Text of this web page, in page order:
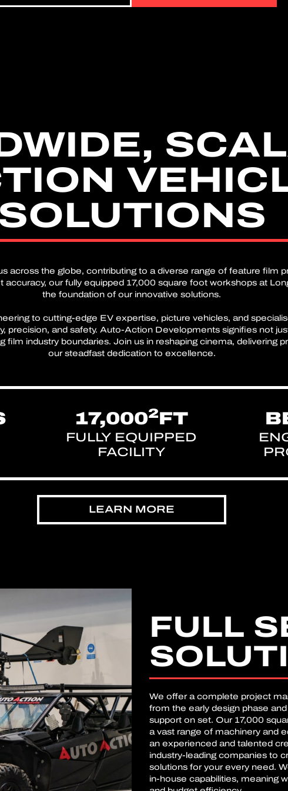
across the globe, contributing to a diverse range of feature film
accuracy, our fully equipped 17,000 square foot workshops at
the foundation of our innovative solutions.
to cutting-edge EV expertise, picture vehicles, and
precision, and safety. Auto-Action Developments signifies not
film industry boundaries. Join us in reshaping cinema, delivering
our steadfast dedication to excellence.
17,0002FT
FULLY EQUIPPED
FACILITY
LEARN MORE
FULL
We offer a complete project
from the early design phase
support on set. Our 17,000
a vast range of machinery and
an experienced and talented
industry-leading companies to
solutions for your every need.
in-house capabilities, meaning